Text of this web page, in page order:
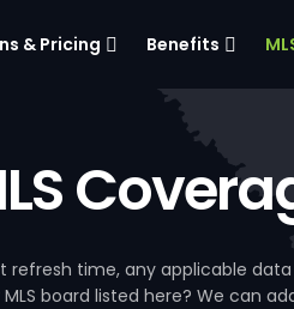
& Pricing Benefits
refresh time, any applicable
board listed here? We can